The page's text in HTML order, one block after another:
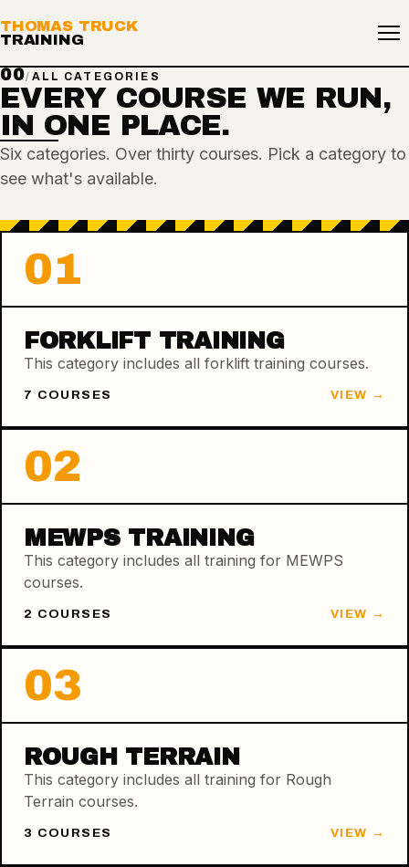
THOMAS TRUCK
TRAINING
00/ ALL CATEGORIES
EVERY COURSE WE RUN,
IN ONE PLACE.
Six categories. Over thirty courses. Pick a category to
see what's available.
01
FORKLIFT TRAINING
This category includes all forklift training courses.
7 COURSES VIEW →
02
MEWPS TRAINING
This category includes all training for MEWPS
courses.
2 COURSES VIEW →
03
ROUGH TERRAIN
This category includes all training for Rough
Terrain courses.
3 COURSES VIEW →